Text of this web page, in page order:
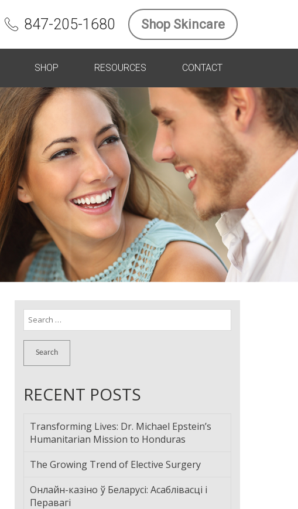
847-205-1680 Shop Skincare
SHOP RESOURCES CONTACT
Search
for:
RECENT POSTS
Transforming Lives: Dr. Michael Epstein’s
Humanitarian Mission to Honduras
The Growing Trend of Elective Surgery
Онлайн-казіно ў Беларусі: Асаблівасці і
Перавагі